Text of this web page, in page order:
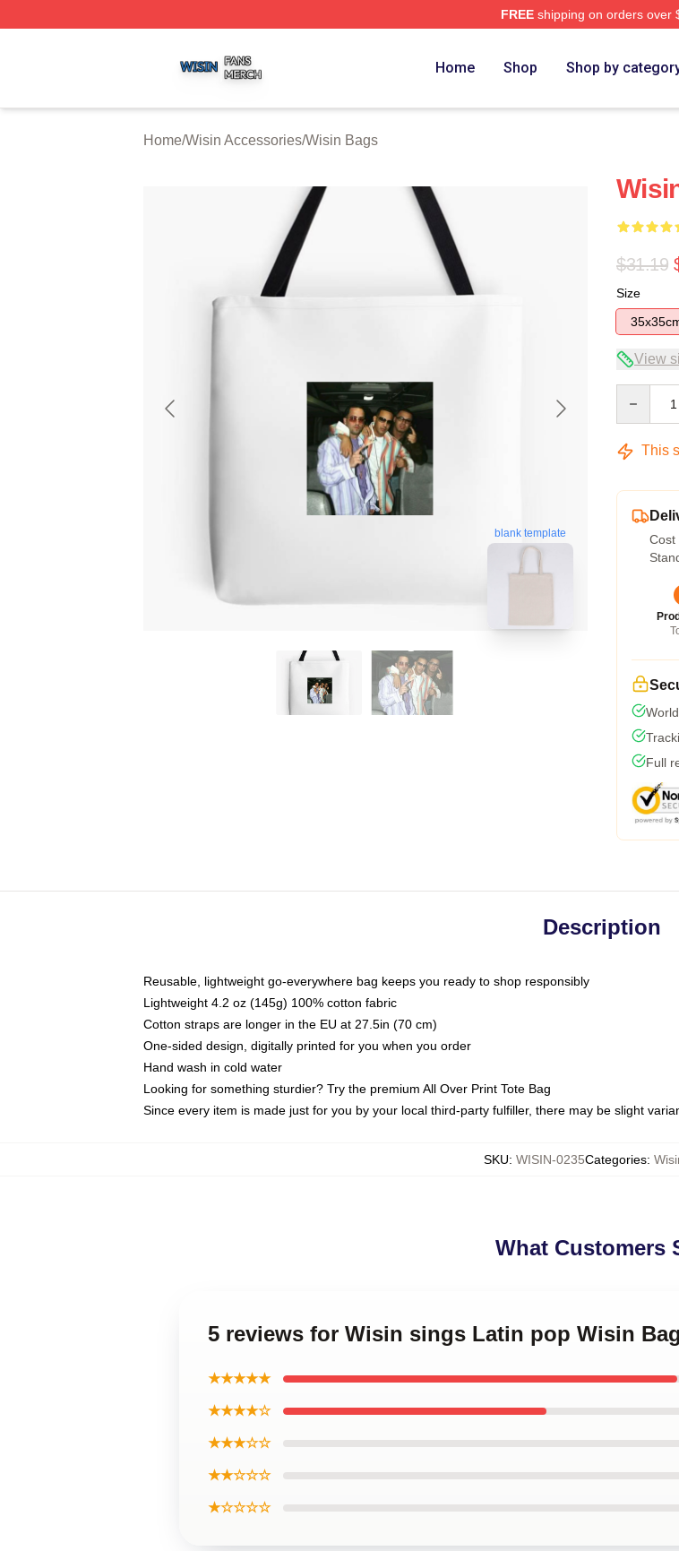
FREEshipping on orders over
Home Shop Shop by
Home/Wisin Accessories/Wisin Bags
blank template
$31.19
Size
View
This
Cost
Full
Description
Reusable, lightweight go-everywhere bag keeps you ready to shop responsibly
Lightweight 4.2 oz (145g) 100% cotton fabric
Cotton straps are longer in the EU at 27.5in (70 cm)
One-sided design, digitally printed for you when you order
Hand wash in cold water
Looking for something sturdier? Try the premium All Over Print Tote Bag
Since every item is made just for you by your local third-party fulfiller, there may be slight
SKU: WISIN-0235Categories:
What Customers
5 reviews for Wisin sings Latin pop Wisin
★★★★★
★★★★☆
★★★☆☆
★★☆☆☆
★☆☆☆☆